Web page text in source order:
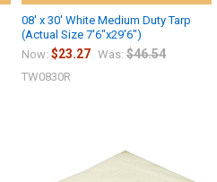
08' x 30' White Medium Duty Tarp
(Actual Size 7'6"x29'6")
Now: $23.27 Was: $46.54
TW0830R